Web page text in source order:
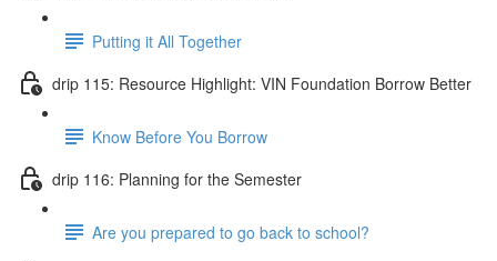
Putting it All Together
drip 115: Resource Highlight: VIN Foundation Borrow Better
Know Before You Borrow
drip 116: Planning for the Semester
Are you prepared to go back to school?